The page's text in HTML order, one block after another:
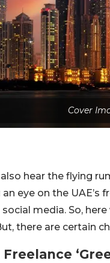
Cover
hear the flying
eye on the UAE’s
media. So,
there are certain
Freelance